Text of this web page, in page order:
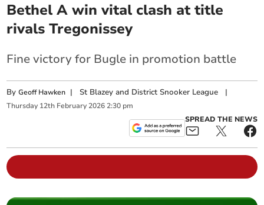
Bethel A win vital clash at title
rivals Tregonissey
Fine victory for Bugle in promotion battle
ByGeoff Hawken | St Blazey and District Snooker League |
Thursday 12th February 2026 2:30 pm
SPREAD THE NEWS